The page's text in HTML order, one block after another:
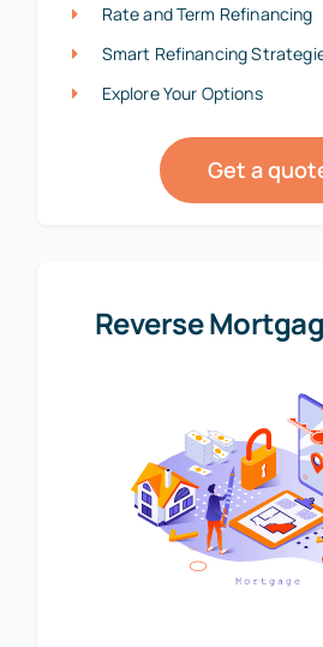
Rate and Term Refinancing
Smart Refinancing
Explore Your Options
Get a
Reverse